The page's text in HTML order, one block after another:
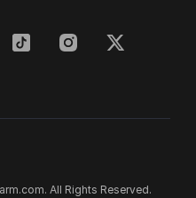
All Rights Reserved.